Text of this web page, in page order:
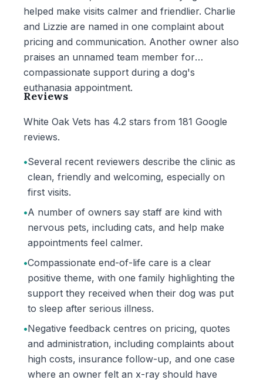
helped make visits calmer and friendlier. Charlie
and Lizzie are named in one complaint about
pricing and communication. Another owner also
praises an unnamed team member for
compassionate support during a dog's
euthanasia appointment.
Reviews
White Oak Vets has 4.2 stars from 181 Google
reviews.
•Several recent reviewers describe the clinic as
clean, friendly and welcoming, especially on
first visits.
•A number of owners say staff are kind with
nervous pets, including cats, and help make
appointments feel calmer.
•Compassionate end-of-life care is a clear
positive theme, with one family highlighting the
support they received when their dog was put
to sleep after serious illness.
•Negative feedback centres on pricing, quotes
and administration, including complaints about
high costs, insurance follow-up, and one case
where an owner felt an x-ray should have